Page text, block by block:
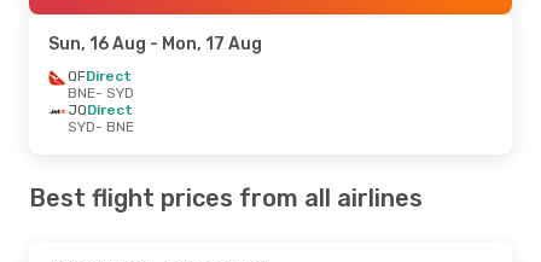
Sun, 16 Aug - Mon, 17 Aug
QFDirect
BNE- SYD
JQDirect
SYD- BNE
Best flight prices from all airlines